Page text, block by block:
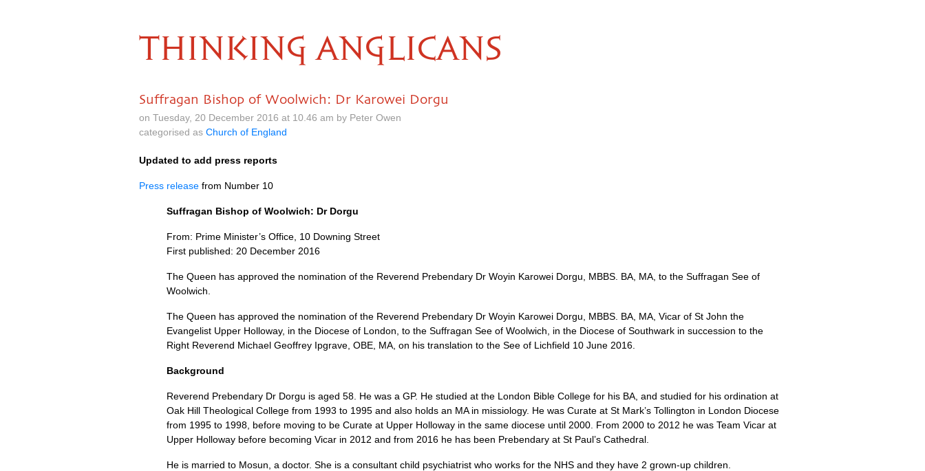
THINKING ANGLICANS
Suffragan Bishop of Woolwich: Dr Karowei Dorgu
on Tuesday, 20 December 2016 at 10.46 am by Peter Owen
categorised as Church of England
Updated to add press reports
Press release from Number 10
Suffragan Bishop of Woolwich: Dr Dorgu
From: Prime Minister’s Office, 10 Downing Street
First published: 20 December 2016
The Queen has approved the nomination of the Reverend Prebendary Dr Woyin Karowei Dorgu, MBBS. BA, MA, to the Suffragan See of
Woolwich.
The Queen has approved the nomination of the Reverend Prebendary Dr Woyin Karowei Dorgu, MBBS. BA, MA, Vicar of St John the
Evangelist Upper Holloway, in the Diocese of London, to the Suffragan See of Woolwich, in the Diocese of Southwark in succession to the
Right Reverend Michael Geoffrey Ipgrave, OBE, MA, on his translation to the See of Lichfield 10 June 2016.
Background
Reverend Prebendary Dr Dorgu is aged 58. He was a GP. He studied at the London Bible College for his BA, and studied for his ordination at
Oak Hill Theological College from 1993 to 1995 and also holds an MA in missiology. He was Curate at St Mark’s Tollington in London Diocese
from 1995 to 1998, before moving to be Curate at Upper Holloway in the same diocese until 2000. From 2000 to 2012 he was Team Vicar at
Upper Holloway before becoming Vicar in 2012 and from 2016 he has been Prebendary at St Paul’s Cathedral.
He is married to Mosun, a doctor. She is a consultant child psychiatrist who works for the NHS and they have 2 grown-up children.